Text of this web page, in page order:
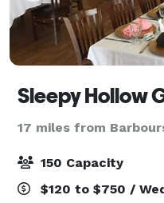
Sleepy Hollow
17 miles from
150 Capacity
$120 to $750 /